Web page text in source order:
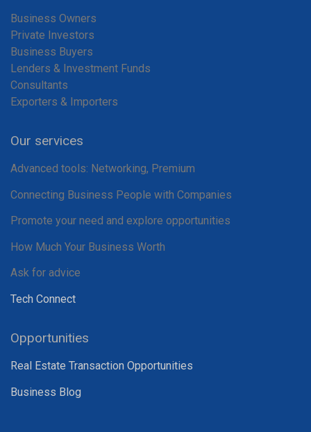
Business Owners
Private Investors
Business Buyers
Lenders & Investment Funds
Consultants
Exporters & Importers
Our services
Advanced tools: Networking, Premium
Connecting Business People with Companies
Promote your need and explore opportunities
How Much Your Business Worth
Ask for advice
Tech Connect
Opportunities
Real Estate Transaction Opportunities
Business Blog